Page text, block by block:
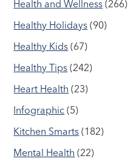
Health and Wellness (266)
Healthy Holidays (90)
Healthy Kids (67)
Healthy Tips (242)
Heart Health (23)
Infographic (5)
Kitchen Smarts (182)
Mental Health (22)